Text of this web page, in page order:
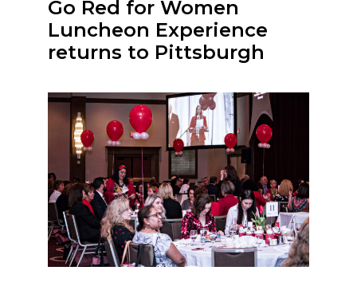
Go Red for Women
Luncheon Experience
returns to Pittsburgh